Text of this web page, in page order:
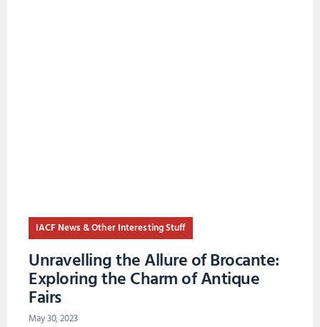
IACF News & Other Interesting Stuff
Unravelling the Allure of Brocante:
Exploring the Charm of Antique
Fairs
May 30, 2023